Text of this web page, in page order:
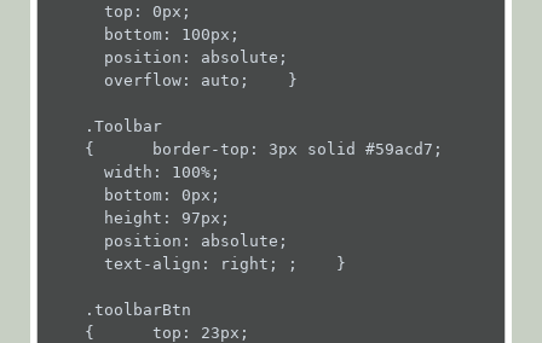
Activities
Data
      top: 0px;
      bottom: 100px;
      position: absolute;
      overflow: auto;    }
    .Toolbar
    {      border-top: 3px solid #59acd7;
      width: 100%;
      bottom: 0px;
      height: 97px;
      position: absolute;
      text-align: right; ;    }
    .toolbarBtn
    {      top: 23px;